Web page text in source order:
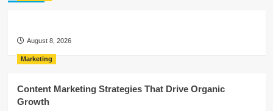
August 8, 2026
Marketing
Content Marketing Strategies That Drive Organic
Growth